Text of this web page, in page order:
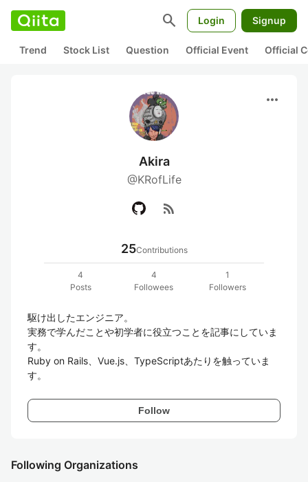
search Login Signup
Trend Stock List Question Official Event Official
more_horiz
Akira
@KRofLife
rss_feed
25Contributions
4
Posts
4
Followees
1
Followers
駆け出したエンジニア。
実務で学んだことや初学者に役立つことを記事にしていま
す。
Ruby on Rails、Vue.js、TypeScriptあたりを触っていま
す。
Follow
Following Organizations